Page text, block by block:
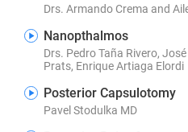
Drs. Armando Crema and
Nanopthalmos
Drs. Pedro Taña Rivero,
Prats, Enrique Artiaga Elordi
Posterior Capsulotomy
Pavel Stodulka MD